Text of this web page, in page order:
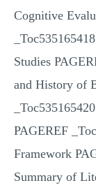
Cognitive
Studies
and History of
PAGEREF
Framework
Summary of